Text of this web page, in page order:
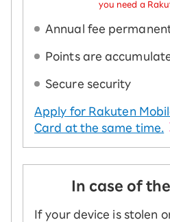
you need a
Annual fee
Points are
Secure security
Apply for Rakuten
Card at the same time.
In case of
If your device is stolen